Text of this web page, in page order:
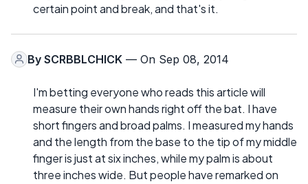
certain point and break, and that's it.
By SCRBBLCHICK — On Sep 08, 2014
I'm betting everyone who reads this article will
measure their own hands right off the bat. I have
short fingers and broad palms. I measured my hands
and the length from the base to the tip of my middle
finger is just at six inches, while my palm is about
three inches wide. But people have remarked on